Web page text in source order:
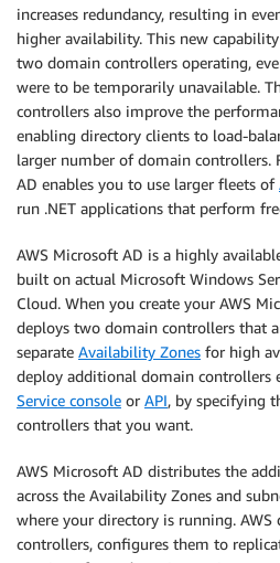
increases redundancy, resulting in
higher availability. This new
two domain controllers operating,
were to be temporarily unavailable.
controllers also improve the
enabling directory clients to load-
larger number of domain controllers.
AD enables you to use larger fleets of
run .NET applications that perform
AWS Microsoft AD is a highly
built on actual Microsoft Windows
Cloud. When you create your AWS
deploys two domain controllers that
separate Availability Zones for high
deploy additional domain controllers
Service console or API, by specifying
controllers that you want.
AWS Microsoft AD distributes the
across the Availability Zones and
where your directory is running. AWS
controllers, configures them to